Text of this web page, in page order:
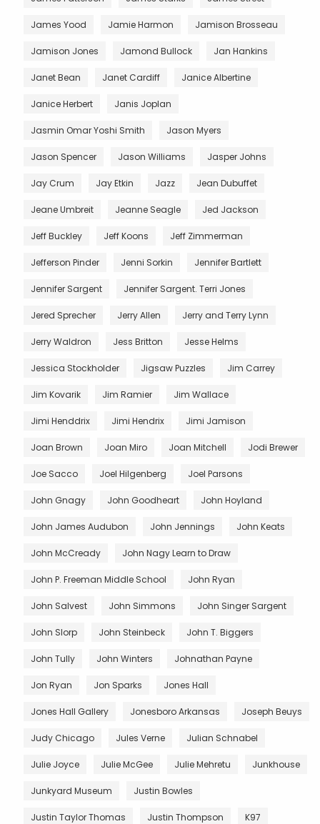
James Yood Jamie Harmon Jamison Brosseau
Jamison Jones Jamond Bullock Jan Hankins
Janet Bean Janet Cardiff Janice Albertine
Janice Herbert Janis Joplan
Jasmin Omar Yoshi Smith Jason Myers
Jason Spencer Jason Williams Jasper Johns
Jay Crum Jay Etkin Jazz Jean Dubuffet
Jeane Umbreit Jeanne Seagle Jed Jackson
Jeff Buckley Jeff Koons Jeff Zimmerman
Jefferson Pinder Jenni Sorkin Jennifer Bartlett
Jennifer Sargent Jennifer Sargent. Terri Jones
Jered Sprecher Jerry Allen Jerry and Terry Lynn
Jerry Waldron Jess Britton Jesse Helms
Jessica Stockholder Jigsaw Puzzles Jim Carrey
Jim Kovarik Jim Ramier Jim Wallace
Jimi Henddrix Jimi Hendrix Jimi Jamison
Joan Brown Joan Miro Joan Mitchell Jodi Brewer
Joe Sacco Joel Hilgenberg Joel Parsons
John Gnagy John Goodheart John Hoyland
John James Audubon John Jennings John Keats
John McCready John Nagy Learn to Draw
John P. Freeman Middle School John Ryan
John Salvest John Simmons John Singer Sargent
John Slorp John Steinbeck John T. Biggers
John Tully John Winters Johnathan Payne
Jon Ryan Jon Sparks Jones Hall
Jones Hall Gallery Jonesboro Arkansas Joseph Beuys
Judy Chicago Jules Verne Julian Schnabel
Julie Joyce Julie McGee Julie Mehretu Junkhouse
Junkyard Museum Justin Bowles
Justin Taylor Thomas Justin Thompson K97